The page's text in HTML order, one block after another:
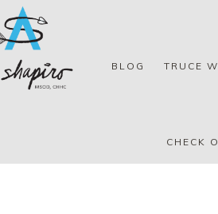
BLOG TRUCE
CHECK